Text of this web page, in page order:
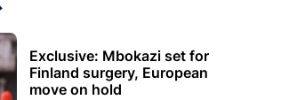
Exclusive: Mbokazi set for
Finland surgery, European
move on hold